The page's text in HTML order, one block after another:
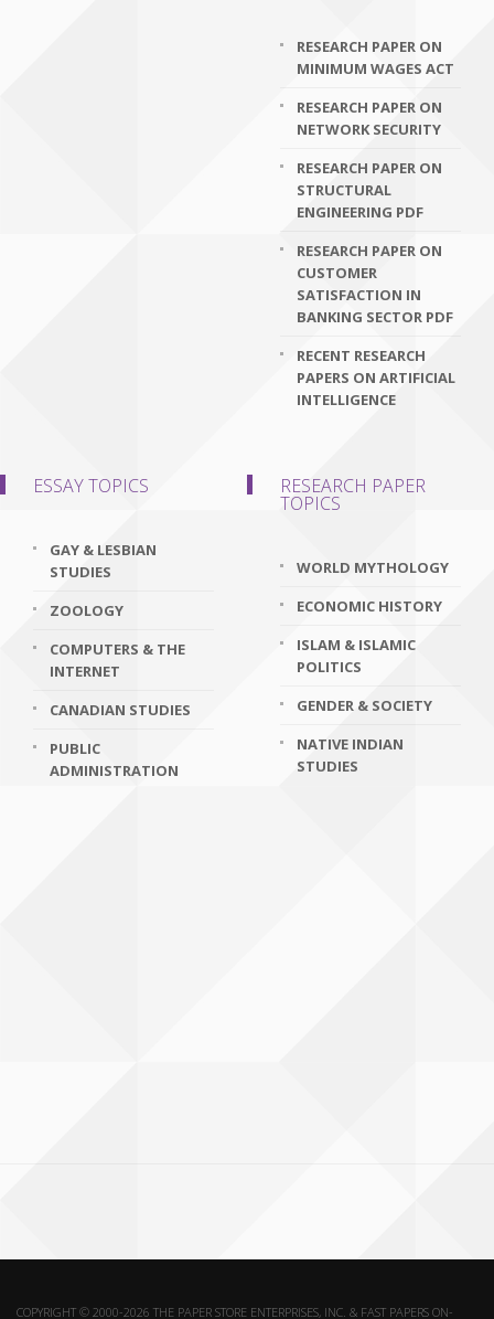
RESEARCH PAPER ON
MINIMUM WAGES ACT
RESEARCH PAPER ON
NETWORK SECURITY
RESEARCH PAPER ON
STRUCTURAL
ENGINEERING PDF
RESEARCH PAPER ON
CUSTOMER
SATISFACTION IN
BANKING SECTOR PDF
RECENT RESEARCH
PAPERS ON ARTIFICIAL
INTELLIGENCE
ESSAY TOPICS
GAY & LESBIAN
STUDIES
ZOOLOGY
COMPUTERS & THE
INTERNET
CANADIAN STUDIES
PUBLIC
ADMINISTRATION
RESEARCH PAPER
TOPICS
WORLD MYTHOLOGY
ECONOMIC HISTORY
ISLAM & ISLAMIC
POLITICS
GENDER & SOCIETY
NATIVE INDIAN
STUDIES
COPYRIGHT © 2000-2026 THE PAPER STORE ENTERPRISES, INC. & FAST PAPERS ON-